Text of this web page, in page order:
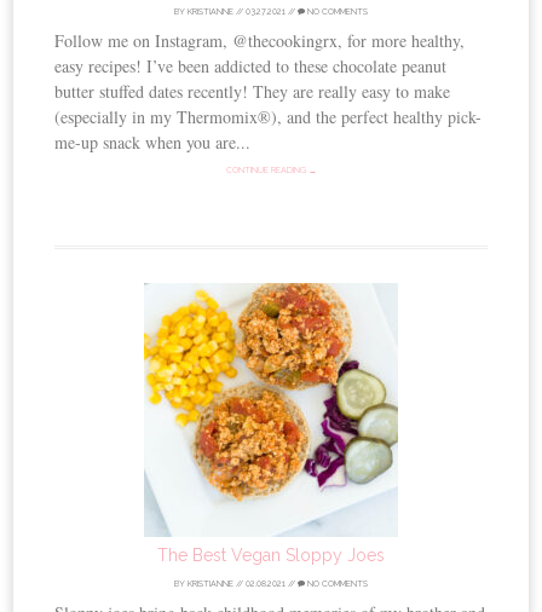
BY KRISTIANNE // 03.27.2021 // NO COMMENTS
Follow me on Instagram, @thecookingrx, for more healthy,
easy recipes! I’ve been addicted to these chocolate peanut
butter stuffed dates recently! They are really easy to make
(especially in my Thermomix®), and the perfect healthy pick-
me-up snack when you are...
CONTINUE READING →
The Best Vegan Sloppy Joes
BY KRISTIANNE // 02.08.2021 // NO COMMENTS